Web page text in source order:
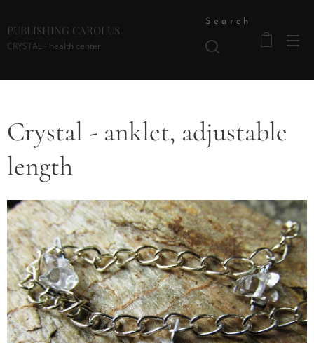
PUBLISHING CAROLUS
CRYSTAL - health center
Search
Crystal - anklet, adjustable
length